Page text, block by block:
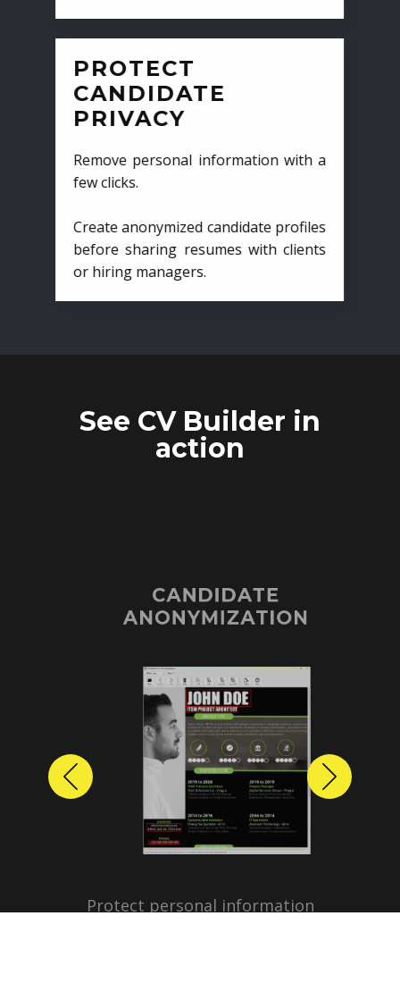
PROTECT
CANDIDATE
PRIVACY
Remove personal information with a
few clicks.
Create anonymized candidate profiles
before sharing resumes with clients
or hiring managers.
See CV Builder in
action
CANDIDATE
ANONYMIZATION
Protect personal information
Previous Next